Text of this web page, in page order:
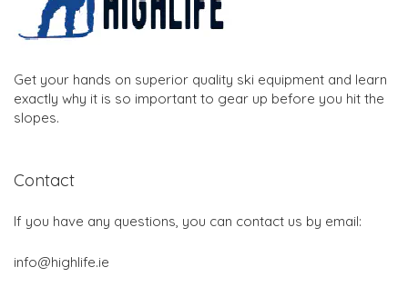
Get your hands on superior quality ski equipment and learn
exactly why it is so important to gear up before you hit the
slopes.
Contact
If you have any questions, you can contact us by email:
info@highlife.ie